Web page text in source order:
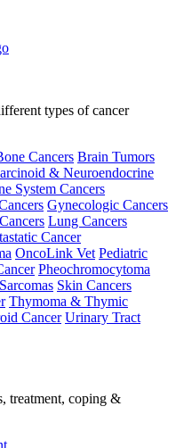
types of cancer
Cancers Brain Tumors
& Neuroendocrine
System Cancers
Gynecologic Cancers
Lung Cancers
Cancer
OncoLink Vet Pediatric
Pheochromocytoma
Sarcomas Skin Cancers
Thymoma & Thymic
Cancer Urinary Tract
treatment, coping &